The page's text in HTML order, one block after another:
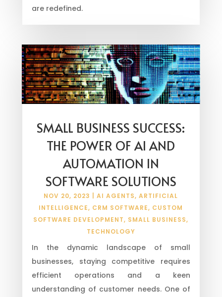
are redefined.
SMALL BUSINESS SUCCESS:
THE POWER OF AI AND
AUTOMATION IN
SOFTWARE SOLUTIONS
NOV 20, 2023 |AI AGENTS,ARTIFICIAL
INTELLIGENCE, CRM SOFTWARE, CUSTOM
SOFTWARE DEVELOPMENT, SMALL BUSINESS,
TECHNOLOGY
In the dynamic landscape of small
businesses, staying competitive requires
efficient operations and a keen
understanding of customer needs. One of